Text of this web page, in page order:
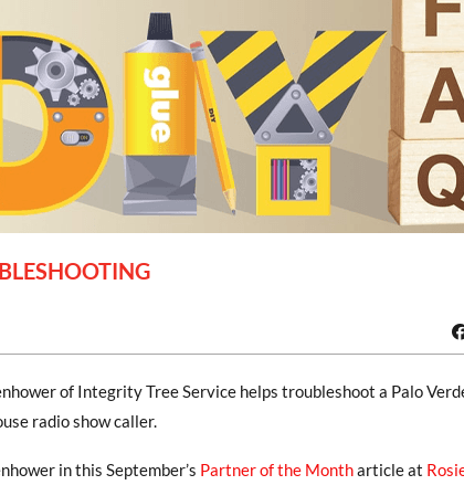
of Integrity Tree Service helps troubleshoot a Palo
radio show caller.
in this September’s Partner of the Montharticle at